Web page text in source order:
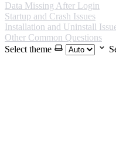
Data Missing After Login
Startup and Crash Issues
Installation and Uninstall
Other Common Questions
Select theme